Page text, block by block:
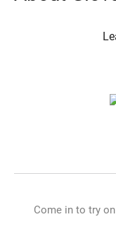
Come in to try